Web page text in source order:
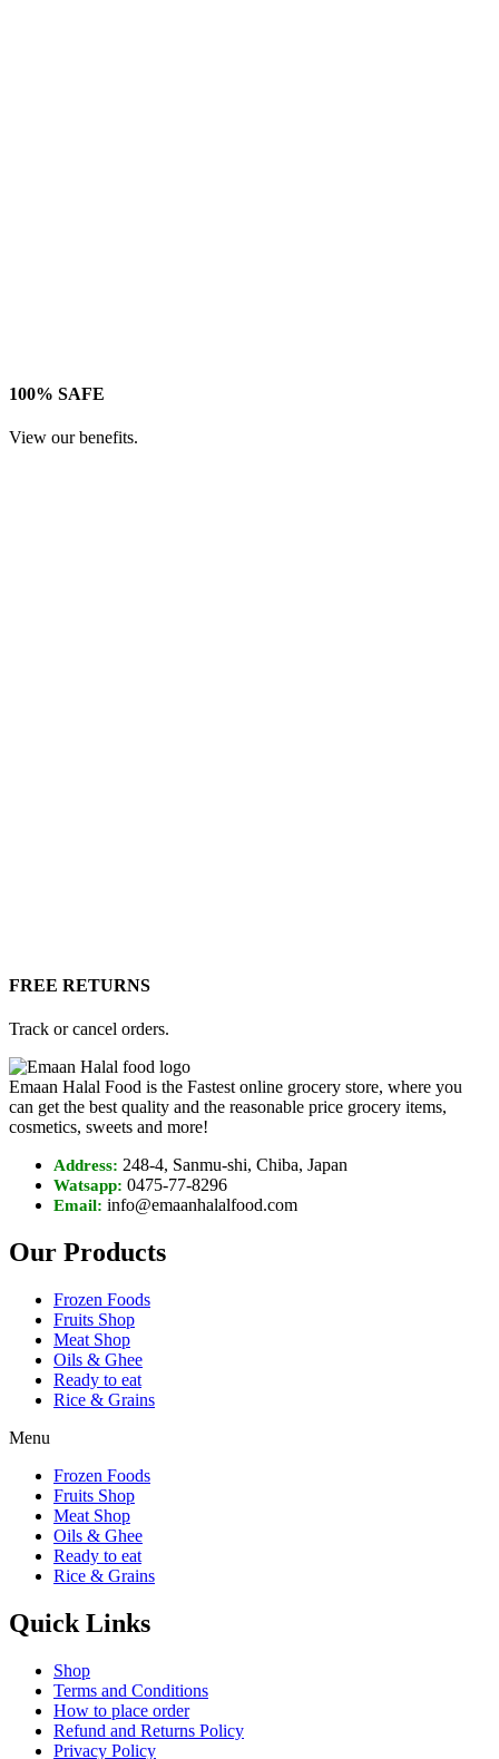
100% SAFE
View our benefits.
FREE RETURNS
Track or cancel orders.
Emaan Halal Food is the Fastest online grocery store, where you
can get the best quality and the reasonable price grocery items,
cosmetics, sweets and more!
Address: 248-4, Sanmu-shi, Chiba, Japan
Watsapp: 0475-77-8296
Email: info@emaanhalalfood.com
Our Products
Frozen Foods
Fruits Shop
Meat Shop
Oils & Ghee
Ready to eat
Rice & Grains
Menu
Frozen Foods
Fruits Shop
Meat Shop
Oils & Ghee
Ready to eat
Rice & Grains
Quick Links
Shop
Terms and Conditions
How to place order
Refund and Returns Policy
Privacy Policy